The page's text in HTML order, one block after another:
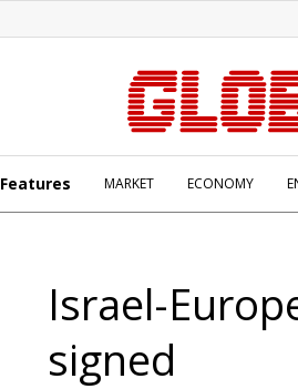
Features MARKET ECONOMY
Israel-
signed